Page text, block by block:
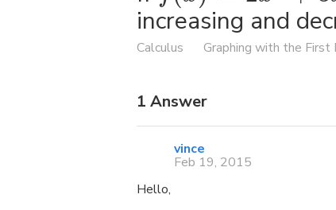
increasing and
Calculus Graphing with the First
1 Answer
vince
Feb 19, 2015
Hello,